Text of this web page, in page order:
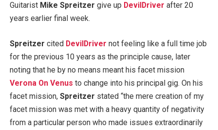
Guitarist Mike Spreitzer give up DevilDriver after 20
years earlier final week.
Spreitzer cited DevilDriver not feeling like a full time job
for the previous 10 years as the principle cause, later
noting that he by no means meant his facet mission
Verona On Venus to change into his principal gig. On his
facet mission, Spreitzer stated “the mere creation of my
facet mission was met with a heavy quantity of negativity
from a particular person who made issues extraordinarily